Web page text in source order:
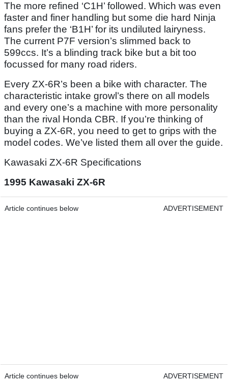
The more refined ‘C1H’ followed. Which was even
faster and finer handling but some die hard Ninja
fans prefer the ‘B1H’ for its undiluted lairyness.
The current P7F version’s slimmed back to
599ccs. It’s a blinding track bike but a bit too
focussed for many road riders.
Every ZX-6R’s been a bike with character. The
characteristic intake growl’s there on all models
and every one’s a machine with more personality
than the rival Honda CBR. If you’re thinking of
buying a ZX-6R, you need to get to grips with the
model codes. We’ve listed them all over the guide.
Kawasaki ZX-6R Specifications
1995 Kawasaki ZX-6R
Article continues below ADVERTISEMENT
Article continues below ADVERTISEMENT